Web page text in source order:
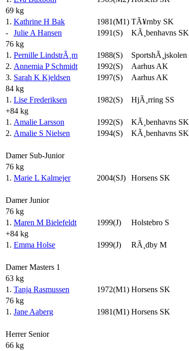
69 kg
1. Kathrine H Bak 1981(M1) TÃ¥rnby SK
-
Julie A Hansen 1991(S)
KÃ¸benhavns SK
76 kg
1. Pernille LindstrÃ¸m 1988(S) SportshÃ¸jskolen
2. Annemia P Schmidt 1992(S) Aarhus AK
3. Sarah K Kjeldsen 1997(S) Aarhus AK
84 kg
1. Lise Frederiksen 1982(S) HjÃ¸rring SS
+84 kg
1. Amalie Larsson 1992(S) KÃ¸benhavns SK
2. Amalie S Nielsen 1994(S) KÃ¸benhavns SK
Damer Sub-Junior
76 kg
1. Marie L Kalmejer 2004(SJ) Horsens SK
Damer Junior
76 kg
1. Maren M Bielefeldt 1999(J) Holstebro S
+84 kg
1. Emma Holse 1999(J) RÃ¸dby M
Damer Masters 1
63 kg
1. Tanja Rasmussen 1972(M1) Horsens SK
76 kg
1. Jane Aaberg 1981(M1) Horsens SK
Herrer Senior
66 kg